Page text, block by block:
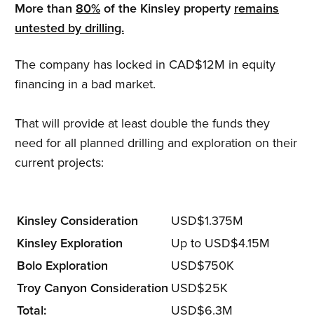
More than 80% of the Kinsley property remains
untested by drilling.
The company has locked in CAD$12M in equity
financing in a bad market.
That will provide at least double the funds they
need for all planned drilling and exploration on their
current projects:
Kinsley Consideration
USD$1.375M
Kinsley Exploration
Up to USD$4.15M
Bolo Exploration
USD$750K
Troy Canyon Consideration USD$25K
Total:
USD$6.3M